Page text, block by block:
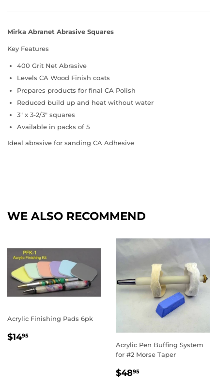
Mirka Abranet Abrasive Squares
Key Features
400 Grit Net Abrasive
Levels CA Wood Finish coats
Prepares products for final CA Polish
Reduced build up and heat without water
3" x 3-2/3" squares
Available in packs of 5
Ideal abrasive for sanding CA Adhesive
WE ALSO RECOMMEND
Acrylic Finishing Pads 6pk
REGULAR
$1495
Acrylic Pen Buffing System
for #2 Morse Taper
REGULAR
$4895